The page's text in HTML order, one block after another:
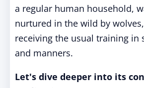
a regular human household,
nurtured in the wild by
receiving the usual training in
and manners.
Let's dive deeper into its